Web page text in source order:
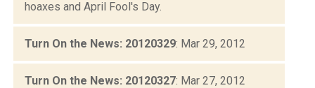
hoaxes and April Fool's Day.
Turn On the News: 20120329: Mar 29, 2012
Turn On the News: 20120327: Mar 27, 2012